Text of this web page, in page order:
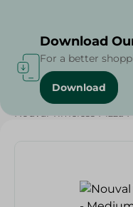
Home / Households
Nouval Timeless Pizza
Download
For a better
Download